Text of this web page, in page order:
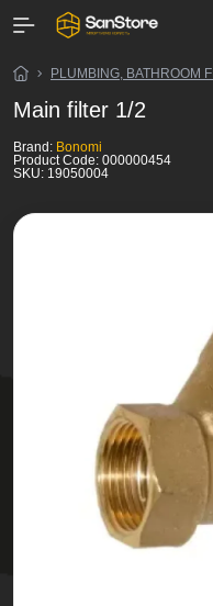
PLUMBING, BATHROOM
Main filter 1/2
Brand: Bonomi
Product Code: 000000454
SKU: 19050004